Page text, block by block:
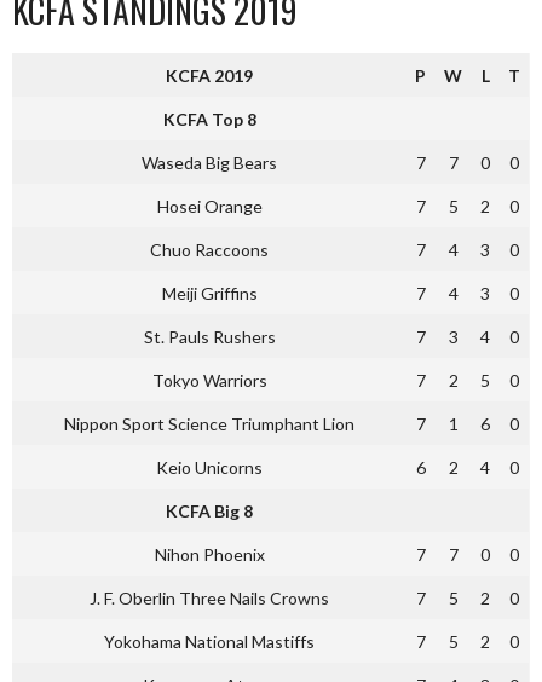
KCFA STANDINGS 2019
KCFA 2019 P W L T
KCFA Top 8
Waseda Big Bears 7 7 0 0
Hosei Orange 7 5 2 0
Chuo Raccoons 7 4 3 0
Meiji Griffins 7 4 3 0
St. Pauls Rushers 7 3 4 0
Tokyo Warriors 7 2 5 0
Nippon Sport Science Triumphant Lion 7 1 6 0
Keio Unicorns 6 2 4 0
KCFA Big 8
Nihon Phoenix 7 7 0 0
J. F. Oberlin Three Nails Crowns 7 5 2 0
Yokohama National Mastiffs 7 5 2 0